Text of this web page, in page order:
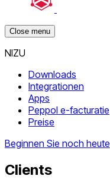
Close menu
NIZU
Downloads
Integrationen
Apps
Peppol e-facturatie
Preise
Beginnen Sie noch heute
Clients